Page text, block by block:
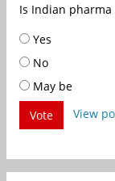
Is Indian
Yes
No
May be
Vote
View